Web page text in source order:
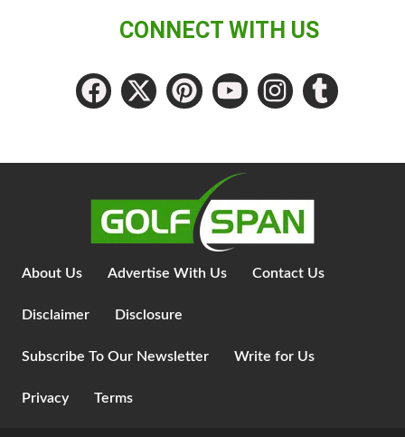
CONNECT WITH US
About Us Advertise With Us Contact Us
Disclaimer Disclosure
Subscribe To Our Newsletter Write for Us
Privacy Terms